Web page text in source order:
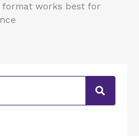
format works best for